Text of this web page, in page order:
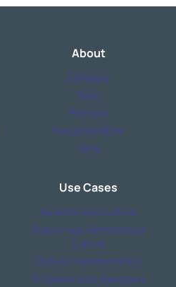
About
Company
Team
Partners
Responsibilities
FAQs
Use Cases
Baseline your Culture
Build a High Performance
Culture
Culture Transformation
Empower your managers